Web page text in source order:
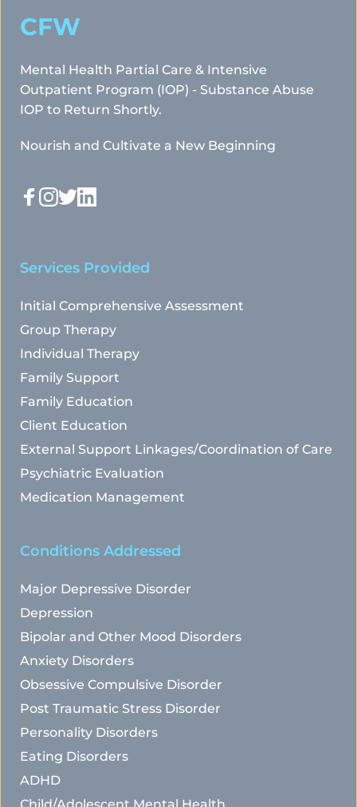
CFW
Mental Health Partial Care & Intensive
Outpatient Program (IOP) - Substance Abuse
IOP to Return Shortly.
Nourish and Cultivate a New Beginning
Services Provided
Initial Comprehensive Assessment
Group Therapy
Individual Therapy
Family Support
Family Education
Client Education
External Support Linkages/Coordination of Care
Psychiatric Evaluation
Medication Management
Conditions Addressed
Major Depressive Disorder
Depression
Bipolar and Other Mood Disorders
Anxiety Disorders
Obsessive Compulsive Disorder
Post Traumatic Stress Disorder
Personality Disorders
Eating Disorders
ADHD